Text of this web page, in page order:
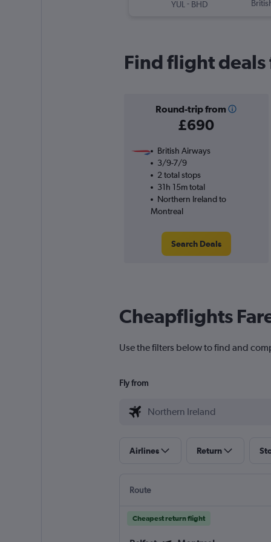
YUL - BHD
Find flight
Round-trip from
£690
British Airways
3/9-7/9
2 total stops
31h 15m total
Northern Ireland to
Montreal
Search Deals
Cheapflights
Use the filters below to find and
Fly from
Airlines Return
Route
Cheapest return flight